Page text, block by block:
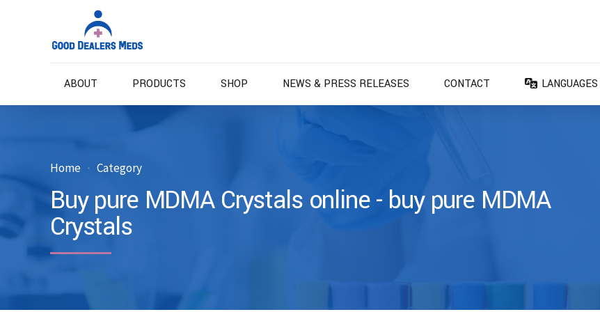
ABOUT PRODUCTS SHOP NEWS & PRESS RELEASES CONTACT
LANGUAGES
ES – Español
FR – Français
Home Category
Buy pure MDMA Crystals online - buy pure MDMA
Crystals